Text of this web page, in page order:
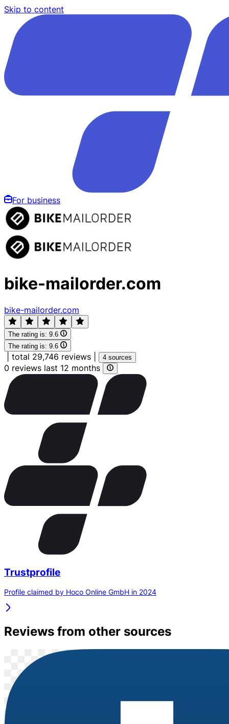
Skip to content
For business
bike-mailorder.com
bike-mailorder.com
The rating is: 9.6
The rating is: 9.6
total 29,746 reviews 4 sources
0 reviews last 12 months
Trustprofile
Profile claimed by Hoco Online GmbH in 2024
Reviews from other sources